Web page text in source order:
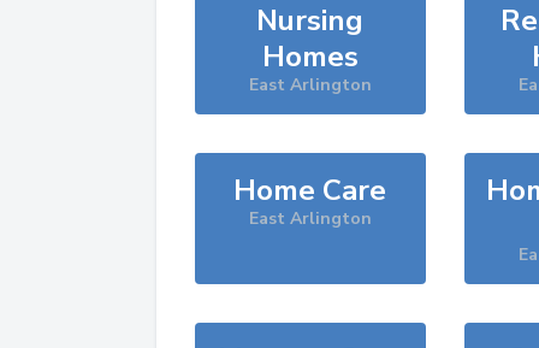
Nursing
Homes
East Arlington
Home Care
East Arlington